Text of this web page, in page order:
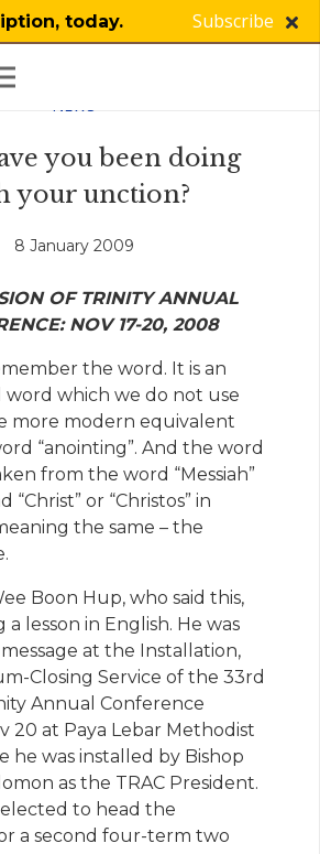
today. Subscribe
NEWS
you been doing
your unction?
8 January 2009
OF TRINITY ANNUAL
NOV 17-20, 2008
the word. It is an
word which we do not use
more modern equivalent
“anointing”. And the word
from the word “Messiah”
“Christ” or “Christos” in
the same – the
Boon Hup, who said this,
a lesson in English. He was
at the Installation,
Closing Service of the 33rd
Annual Conference
20 at Paya Lebar Methodist
he was installed by Bishop
as the TRAC President.
to head the
a second four-term two